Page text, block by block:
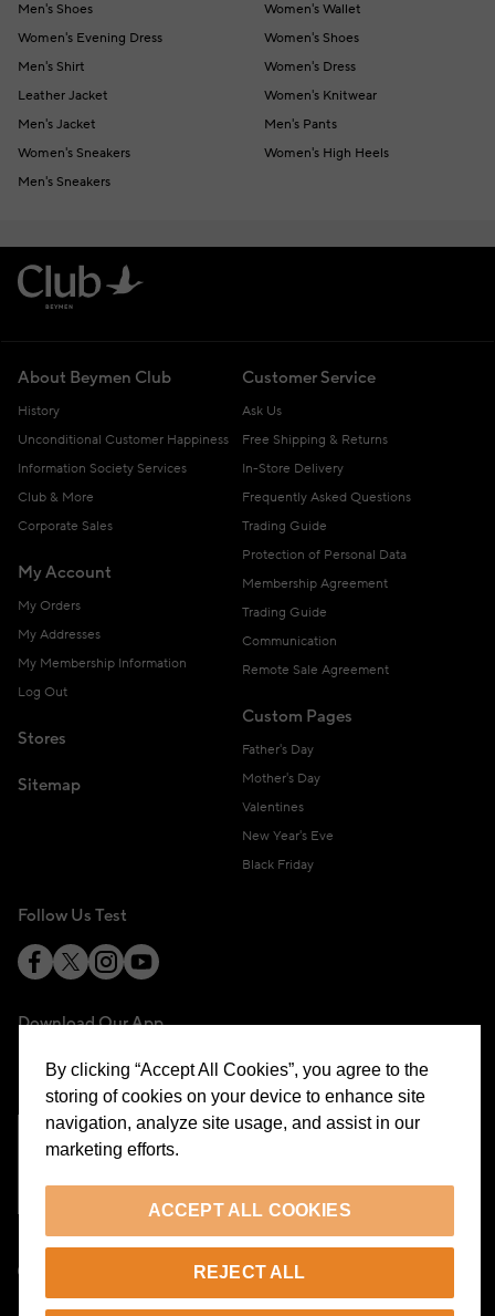
Men's Shoes
Women's Wallet
Women's Evening Dress
Women's Shoes
Men's Shirt
Women's Dress
Leather Jacket
Women's Knitwear
Men's Jacket
Men's Pants
Women's Sneakers
Women's High Heels
Men's Sneakers
About Beymen Club
History
Unconditional Customer Happiness
Information Society Services
Club & More
Corporate Sales
My Account
My Orders
My Addresses
My Membership Information
Log Out
Stores
Sitemap
Customer Service
Ask Us
Free Shipping & Returns
In-Store Delivery
Frequently Asked Questions
Trading Guide
Protection of Personal Data
Membership Agreement
Trading Guide
Communication
Remote Sale Agreement
Custom Pages
Father's Day
Mother's Day
Valentines
New Year's Eve
Black Friday
Follow Us Test
Download Our App
By clicking “Accept All Cookies”, you agree to the
storing of cookies on your device to enhance site
navigation, analyze site usage, and assist in our
marketing efforts.
ACCEPT ALL COOKIES
REJECT ALL